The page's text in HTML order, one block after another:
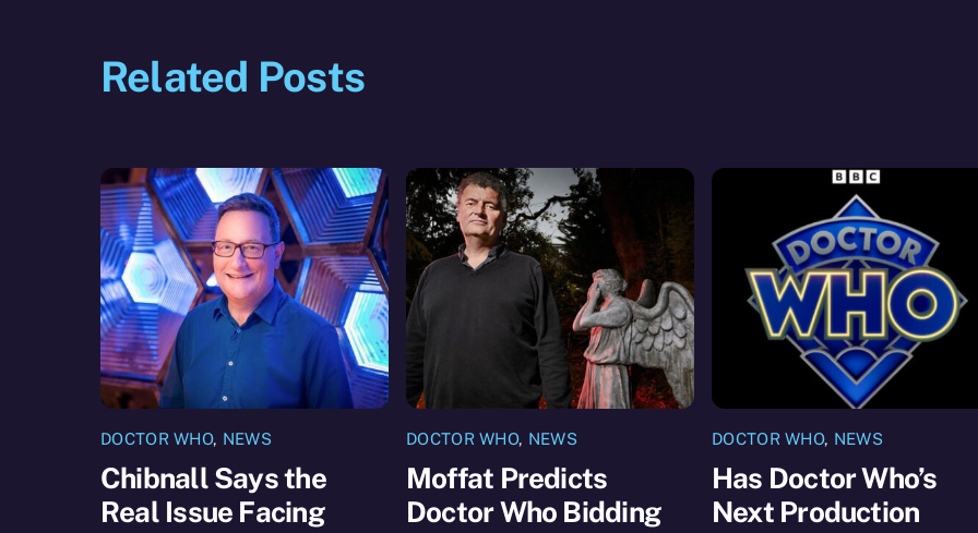
Related Posts
DOCTOR WHO, NEWS
Chibnall Says the
Real Issue Facing
DOCTOR WHO, NEWS
Moffat Predicts
Doctor Who Bidding
DOCTOR WHO, NEWS
Has Doctor Who’s
Next Production